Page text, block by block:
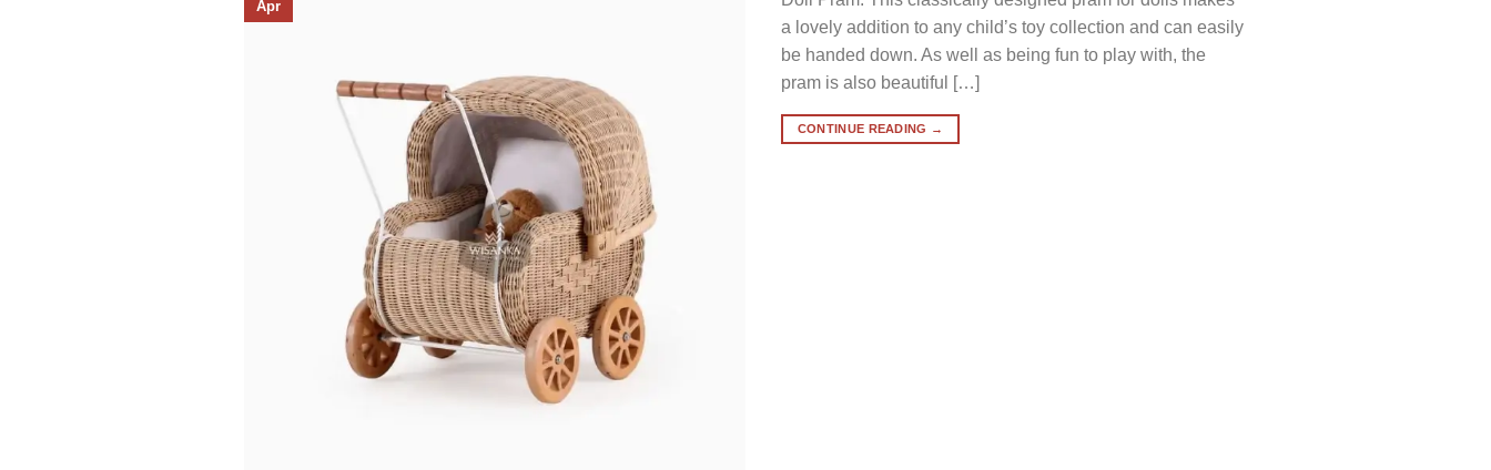
Apr
a lovely addition to any child’s toy collection and can easily
be handed down. As well as being fun to play with, the
pram is also beautiful […]
CONTINUE READING →